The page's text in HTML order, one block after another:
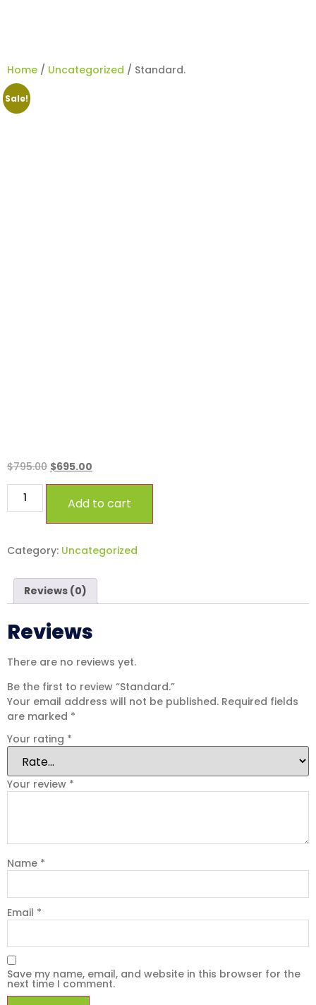
Home / Uncategorized / Standard.
Sale!
$795.00 $695.00
Add to cart
Category: Uncategorized
Reviews (0)
Reviews
There are no reviews yet.
Be the first to review “Standard.”
Your email address will not be published. Required fields
are marked *
Your rating *
Your review *
Name *
Email *
Save my name, email, and website in this browser for the
next time I comment.